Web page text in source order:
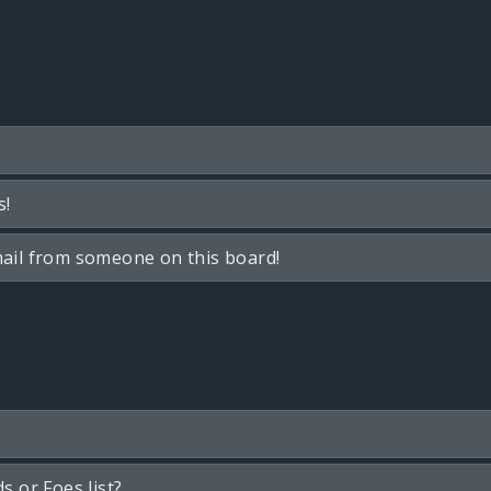
from someone on this board!